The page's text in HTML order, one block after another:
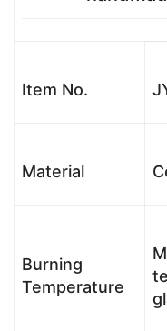
Item No.
Material
Burning
Temperature